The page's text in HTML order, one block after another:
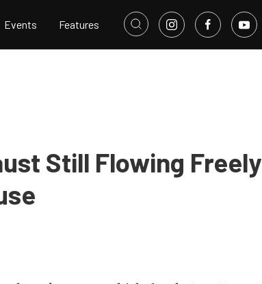
Events Features
Still Flowing Freely